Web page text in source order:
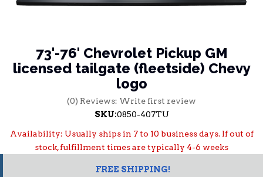
73'-76' Chevrolet Pickup GM
licensed tailgate (fleetside) Chevy
logo
(0) Reviews: Write first review
SKU:0850-407TU
Availability: Usually ships in 7 to 10 business days. If out of
stock, fulfillment times are typically 4-6 weeks
FREE SHIPPING!